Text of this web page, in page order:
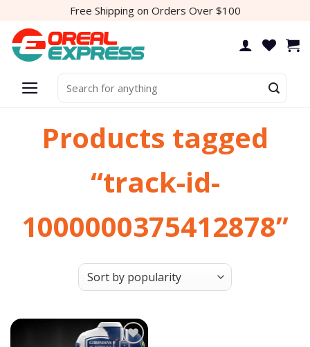
content
Free Shipping on Orders Over $100
for:
Products tagged
“track-id-
1000000375412878”